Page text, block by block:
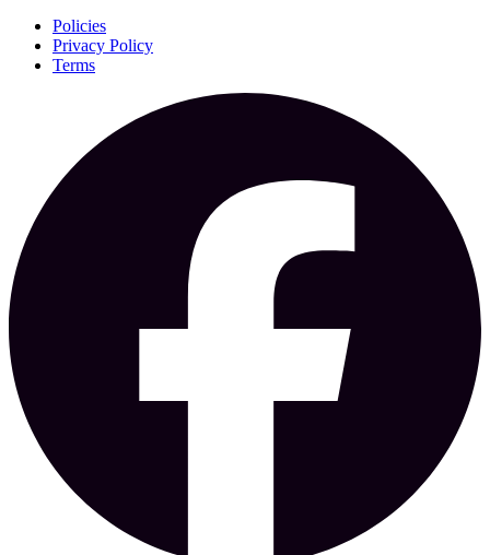
Policies
Privacy Policy
Terms